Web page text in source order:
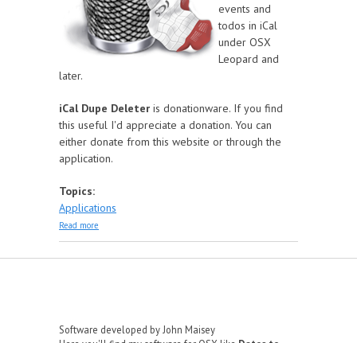
events and
todos in iCal
under OSX
Leopard and
later.
iCal Dupe Deleter is donationware. If you find
this useful I'd appreciate a donation. You can
either donate from this website or through the
application.
Topics:
Applications
Read more
Software developed by John Maisey